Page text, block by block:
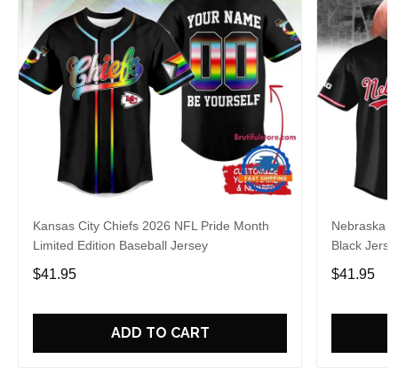
Kansas City Chiefs 2026 NFL Pride Month
Limited Edition Baseball Jersey
$41.95
ADD TO CART
Nebraska
Black
$41.95